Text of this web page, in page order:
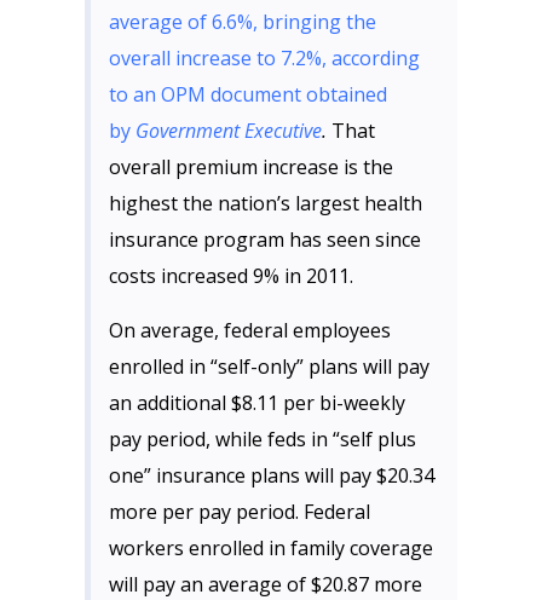
average of 6.6%, bringing the
overall increase to 7.2%, according
to an OPM document obtained
by Government Executive. That
overall premium increase is the
highest the nation’s largest health
insurance program has seen since
costs increased 9% in 2011.
On average, federal employees
enrolled in “self-only” plans will pay
an additional $8.11 per bi-weekly
pay period, while feds in “self plus
one” insurance plans will pay $20.34
more per pay period. Federal
workers enrolled in family coverage
will pay an average of $20.87 more